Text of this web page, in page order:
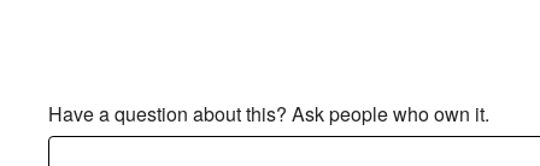
Have a question about this? Ask people who own it.